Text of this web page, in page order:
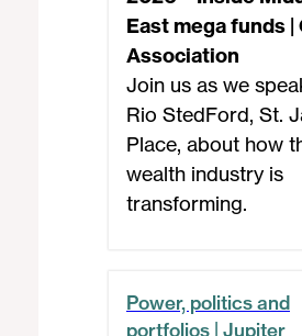
East mega funds |
Association
Join us as we
Rio StedFord, St.
Place, about how
wealth industry is
transforming.
Power, politics and
portfolios | Jupiter